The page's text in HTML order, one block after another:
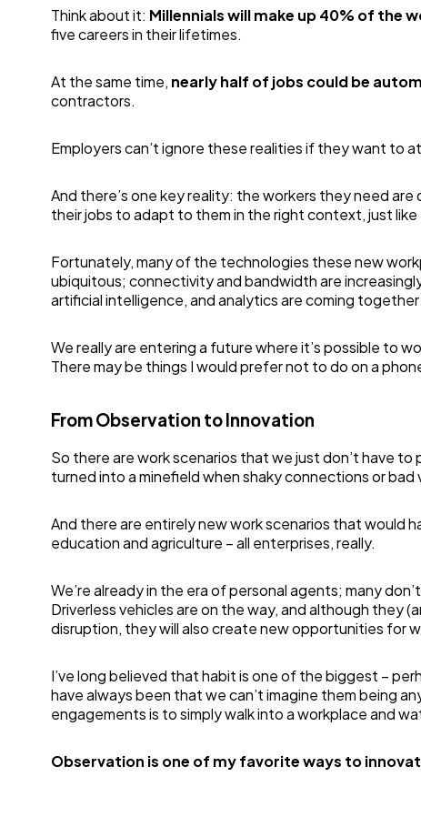
Think about it: Millennials will make up 40% of the
five careers in their lifetimes.
At the same time, nearly half of jobs could be
contractors.
Employers can’t ignore these realities if they want to
And there’s one key reality: the workers they need
their jobs to adapt to them in the right context, just
Fortunately, many of the technologies these new
ubiquitous; connectivity and bandwidth are
artificial intelligence, and analytics are coming
We really are entering a future where it’s possible to
There may be things I would prefer not to do on a
From Observation to Innovation
So there are work scenarios that we just don’t have
turned into a minefield when shaky connections or
And there are entirely new work scenarios that would
education and agriculture – all enterprises, really.
We’re already in the era of personal agents; many
Driverless vehicles are on the way, and although they
disruption, they will also create new opportunities for
I’ve long believed that habit is one of the biggest –
have always been that we can’t imagine them being
engagements is to simply walk into a workplace and
Observation is one of my favorite ways to